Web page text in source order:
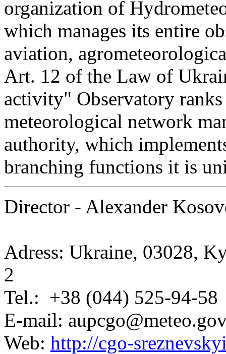
organization of
which manages its entire
aviation,
Art. 12 of the Law of
activity" Observatory
meteorological network
authority, which
branching functions it is
Director - Alexander
Adress: Ukraine, 03028,
2
Tel.: +38 (044) 525-94-58
E-mail:
Web: http://cgo-